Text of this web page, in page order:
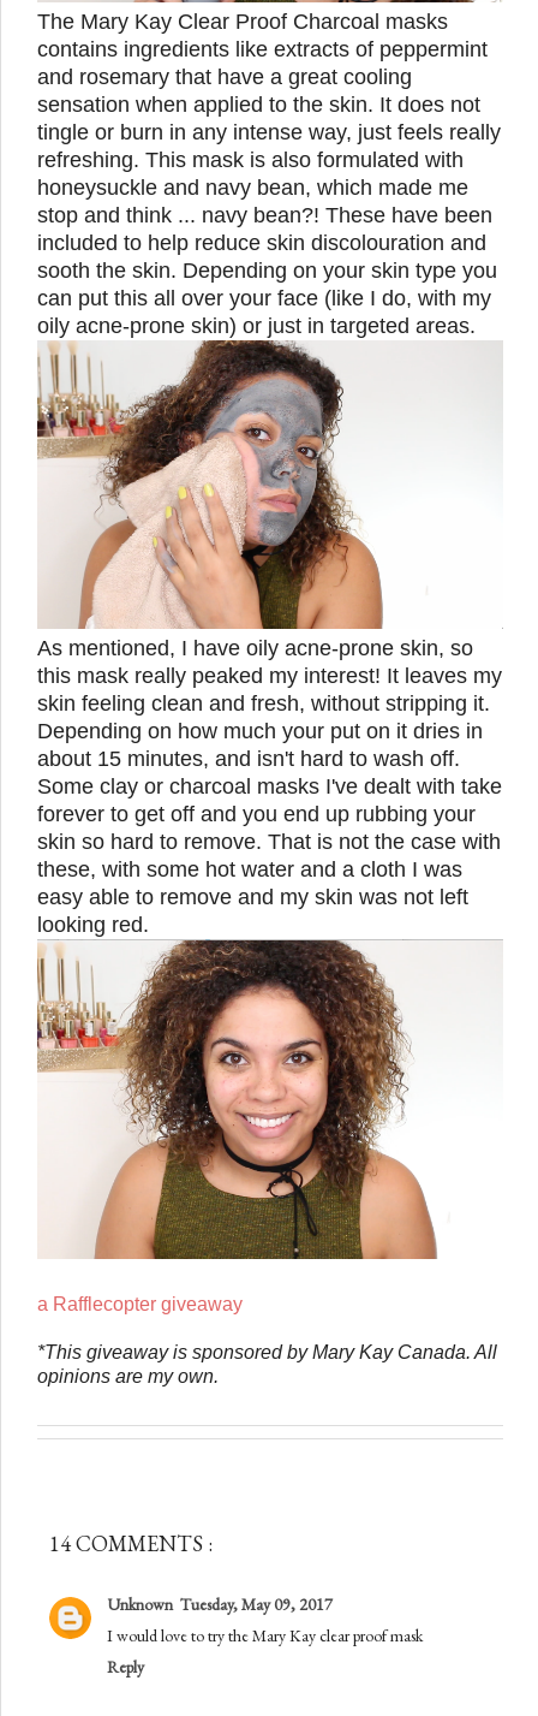
The Mary Kay Clear Proof Charcoal masks
contains ingredients like extracts of peppermint
and rosemary that have a great cooling
sensation when applied to the skin. It does not
tingle or burn in any intense way, just feels really
refreshing. This mask is also formulated with
honeysuckle and navy bean, which made me
stop and think ... navy bean?! These have been
included to help reduce skin discolouration and
sooth the skin. Depending on your skin type you
can put this all over your face (like I do, with my
oily acne-prone skin) or just in targeted areas.
As mentioned, I have oily acne-prone skin, so
this mask really peaked my interest! It leaves my
skin feeling clean and fresh, without stripping it.
Depending on how much your put on it dries in
about 15 minutes, and isn't hard to wash off.
Some clay or charcoal masks I've dealt with take
forever to get off and you end up rubbing your
skin so hard to remove. That is not the case with
these, with some hot water and a cloth I was
easy able to remove and my skin was not left
looking red.
a Rafflecopter giveaway
*This giveaway is sponsored by Mary Kay Canada. All
opinions are my own.
14 COMMENTS :
Unknown Tuesday, May 09, 2017
I would love to try the Mary Kay clear proof mask
Reply